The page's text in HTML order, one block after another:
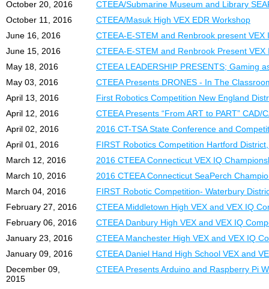
October 20, 2016
CTEEA/Submarine Museum and Library
October 11, 2016
CTEEA/Masuk High VEX EDR Workshop
June 16, 2016
CTEEA-E-STEM and Renbrook present VEX
June 15, 2016
CTEEA-E-STEM and Renbrook Present
May 18, 2016
CTEEA LEADERSHIP PRESENTS; Gaming
May 03, 2016
CTEEA Presents DRONES - In The
April 13, 2016
First Robotics Competition New England
April 12, 2016
CTEEA Presents “From ART to PART” CAD/
April 02, 2016
2016 CT-TSA State Conference and
April 01, 2016
FIRST Robotics Competition Hartford
March 12, 2016
2016 CTEEA Connecticut VEX IQ
March 10, 2016
2016 CTEEA Connecticut SeaPerch
March 04, 2016
FIRST Robotic Competition- Waterbury
February 27, 2016
CTEEA Middletown High VEX and VEX IQ
February 06, 2016
CTEEA Danbury High VEX and VEX IQ
January 23, 2016
CTEEA Manchester High VEX and VEX IQ
January 09, 2016
CTEEA Daniel Hand High School VEX and
December 09,
2015
CTEEA Presents Arduino and Raspberry Pi